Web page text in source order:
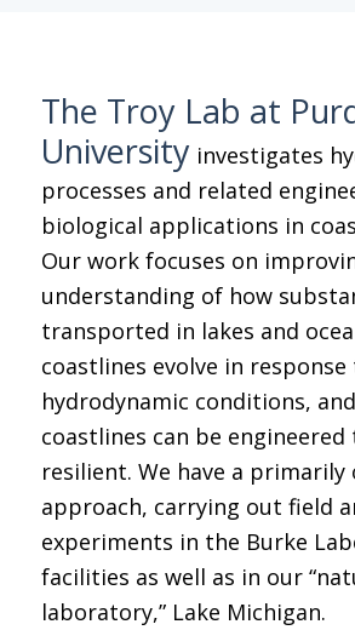
The Troy Lab at
University investigates
processes and related
biological applications in
Our work focuses on
understanding of how
transported in lakes and
coastlines evolve in
hydrodynamic conditions,
coastlines can be
resilient. We have a
approach, carrying out field
experiments in the Burke
facilities as well as in our
laboratory,” Lake Michigan.